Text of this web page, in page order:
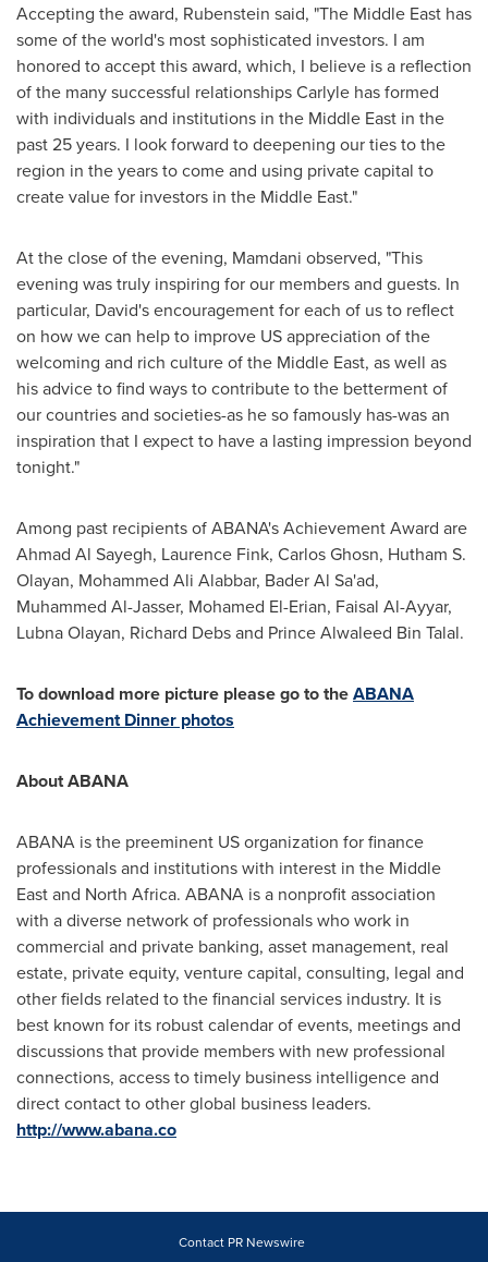
Accepting the award, Rubenstein said, "The Middle East has
some of the world's most sophisticated investors. I am
honored to accept this award, which, I believe is a reflection
of the many successful relationships Carlyle has formed
with individuals and institutions in the Middle East in the
past 25 years. I look forward to deepening our ties to the
region in the years to come and using private capital to
create value for investors in the Middle East."
At the close of the evening, Mamdani observed, "This
evening was truly inspiring for our members and guests. In
particular, David's encouragement for each of us to reflect
on how we can help to improve US appreciation of the
welcoming and rich culture of the Middle East, as well as
his advice to find ways to contribute to the betterment of
our countries and societies-as he so famously has-was an
inspiration that I expect to have a lasting impression beyond
tonight."
Among past recipients of ABANA's Achievement Award are
Ahmad Al Sayegh, Laurence Fink, Carlos Ghosn, Hutham S.
Olayan, Mohammed Ali Alabbar, Bader Al Sa'ad,
Muhammed Al-Jasser, Mohamed El-Erian, Faisal Al-Ayyar,
Lubna Olayan, Richard Debs and PrinceAlwaleed Bin Talal.
To download more picture please go to theABANA
Achievement Dinner photos
About ABANA
ABANA is the preeminent US organization for finance
professionals and institutions with interest in the Middle
Eastand North Africa. ABANA is a nonprofit association
with a diverse network of professionals who work in
commercial and private banking, asset management, real
estate, private equity, venture capital, consulting, legal and
other fields related to the financial services industry. It is
best known for its robust calendar of events, meetings and
discussions that provide members with new professional
connections, access to timely business intelligence and
direct contact to other global business leaders.
http://www.abana.co
Contact PR Newswire